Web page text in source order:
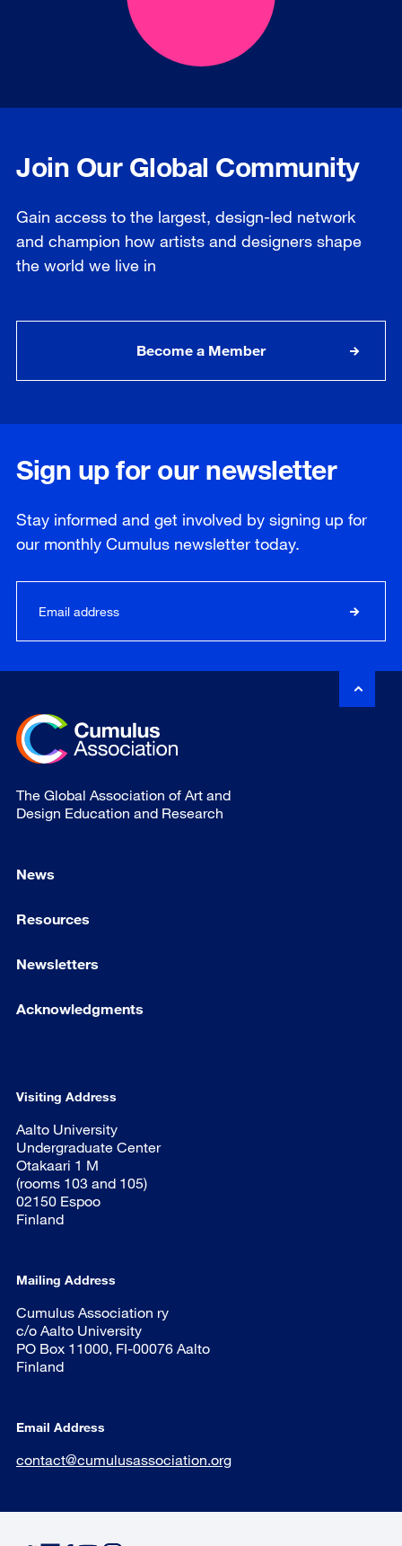
Join Our Global Community
Gain access to the largest, design-led network
and champion how artists and designers shape
the world we live in
Become a Member
Sign up for our newsletter
Stay informed and get involved by signing up for
our monthly Cumulus newsletter today.
The Global Association of Art and
Design Education and Research
News
Resources
Newsletters
Acknowledgments
Visiting Address
Aalto University
Undergraduate Center
Otakaari 1 M
(rooms 103 and 105)
02150 Espoo
Finland
Mailing Address
Cumulus Association ry
c/o Aalto University
PO Box 11000, FI-00076 Aalto
Finland
Email Address
contact@cumulusassociation.org